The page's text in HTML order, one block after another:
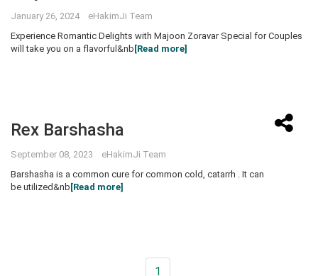
January 26, 2024 eHakimJi Team
Experience Romantic Delights with Majoon Zoravar Special for Couples
will take you on a flavorful&nb [Read more]
Rex Barshasha
September 08, 2023 eHakimJi Team
Barshasha is a common cure for common cold, catarrh . It can
be utilized&nb [Read more]
1